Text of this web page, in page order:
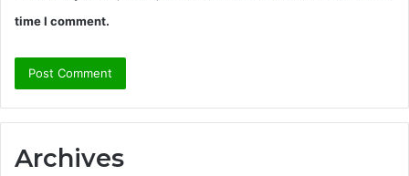
time I comment.
Archives